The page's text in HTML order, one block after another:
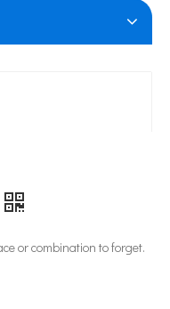
or combination to forget.